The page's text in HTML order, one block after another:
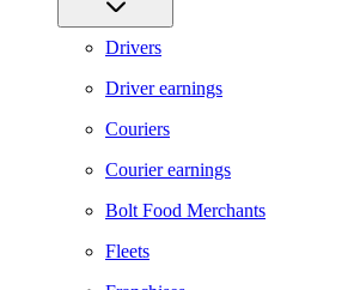
Drivers
Driver earnings
Couriers
Courier earnings
Bolt Food Merchants
Fleets